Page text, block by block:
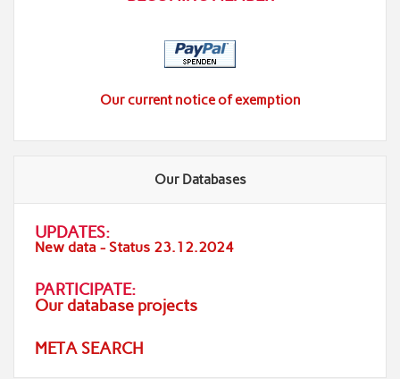
Our current notice of exemption
Our Databases
UPDATES:
New data - Status 23.12.2024
PARTICIPATE:
Our database projects
META SEARCH